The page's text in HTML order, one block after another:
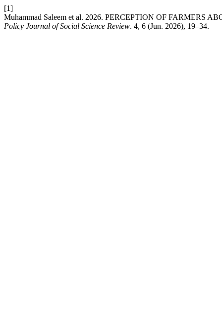
[1]
Muhammad Saleem et al. 2026. PERCEPTION OF FARMERS
Policy Journal of Social Science Review. 4, 6 (Jun. 2026), 19–34.